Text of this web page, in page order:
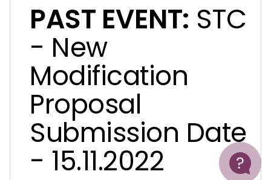
Help
PAST EVENT: STC
- New
Modification
Proposal
Submission Date
- 15.11.2022